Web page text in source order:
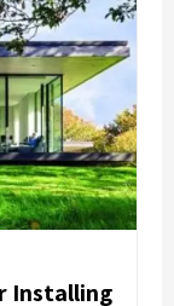
Installing